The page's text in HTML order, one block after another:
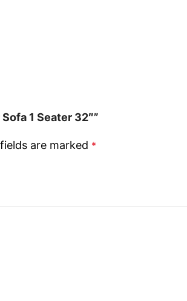
1 Seater 32″”
are marked *